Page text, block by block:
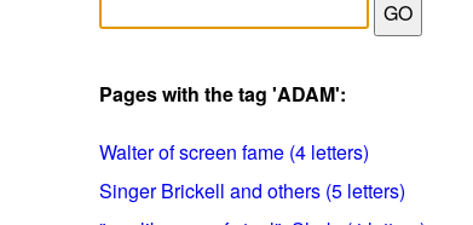
Pages with the tag 'ADAM':
Walter of screen fame (4 letters)
Singer Brickell and others (5 letters)